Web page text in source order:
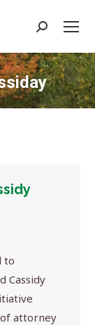
Search:
to
Cassidy
attorney